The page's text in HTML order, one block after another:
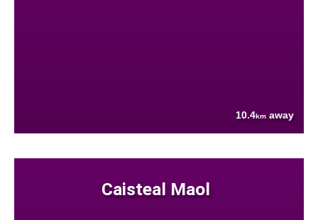
10.4km away
Caisteal Maol